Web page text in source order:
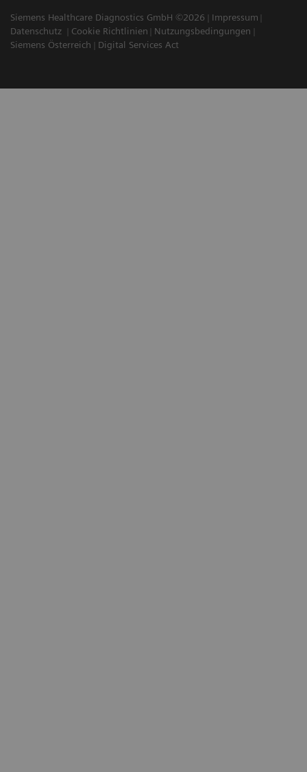
Siemens Healthcare Diagnostics GmbH ©2026
Impressum
Datenschutz
Cookie Richtlinien
Nutzungsbedingungen
Siemens Österreich
Digital Services Act